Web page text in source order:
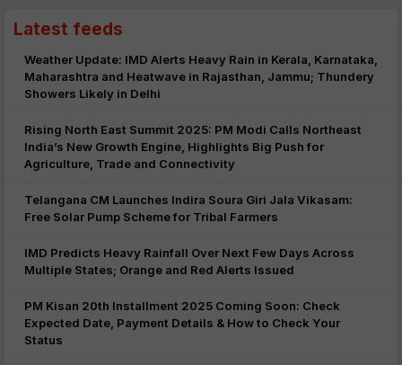
Latest feeds
Weather Update: IMD Alerts Heavy Rain in Kerala, Karnataka,
Maharashtra and Heatwave in Rajasthan, Jammu; Thundery
Showers Likely in Delhi
Rising North East Summit 2025: PM Modi Calls Northeast
India’s New Growth Engine, Highlights Big Push for
Agriculture, Trade and Connectivity
Telangana CM Launches Indira Soura Giri Jala Vikasam:
Free Solar Pump Scheme for Tribal Farmers
IMD Predicts Heavy Rainfall Over Next Few Days Across
Multiple States; Orange and Red Alerts Issued
PM Kisan 20th Installment 2025 Coming Soon: Check
Expected Date, Payment Details & How to Check Your
Status